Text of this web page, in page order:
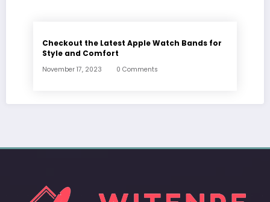
Checkout the Latest Apple Watch Bands for
Style and Comfort
November 17, 2023 0 Comments